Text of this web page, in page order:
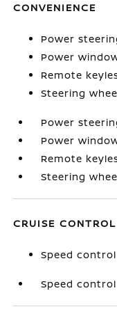
CONVENIENCE
Power
Power
Remote
Steering
Power
Power
Remote
Steering
CRUISE CONTROL
Speed control
Speed control